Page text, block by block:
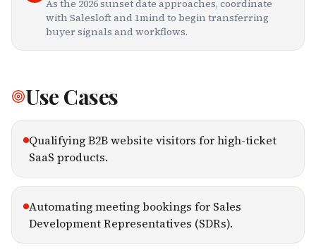
As the 2026 sunset date approaches, coordinate
with Salesloft and 1mind to begin transferring
buyer signals and workflows.
Use Cases
Qualifying B2B website visitors for high-ticket
SaaS products.
Automating meeting bookings for Sales
Development Representatives (SDRs).